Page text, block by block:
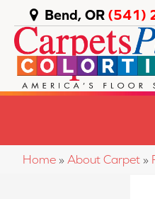
Bend, OR (541)
Home » About Carpet »